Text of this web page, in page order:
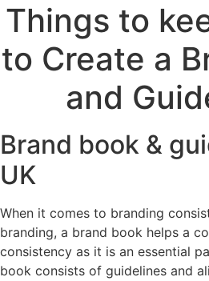
Things to
to Create a
and
Brand book &
UK
When it comes to branding
branding, a brand book helps a
consistency as it is an essential
book consists of guidelines and